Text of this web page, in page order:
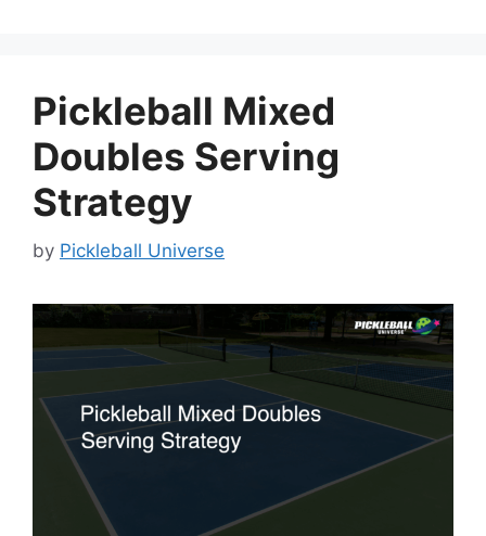
Pickleball Mixed
Doubles Serving
Strategy
by Pickleball Universe